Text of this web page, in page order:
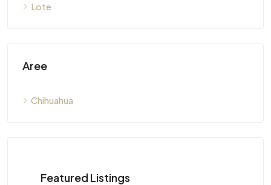
Lote
Aree
Chihuahua
Featured Listings